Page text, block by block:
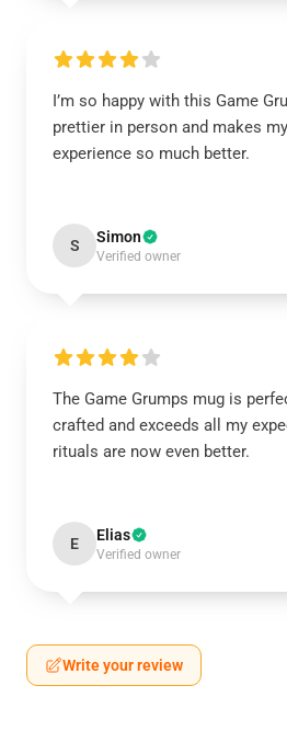
I’m so happy with this Game
prettier in person and makes
experience so much better.
S Simon
Verified owner
The Game Grumps mug is
crafted and exceeds all my
rituals are now even better.
E Elias
Verified owner
Write your review